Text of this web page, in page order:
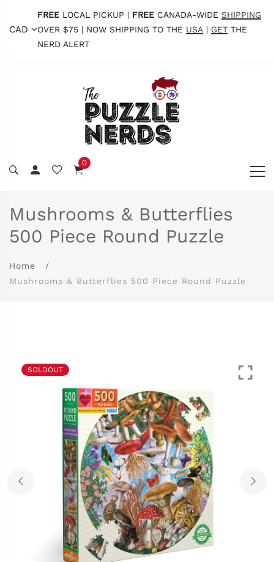
CAD
FREE LOCAL PICKUP | FREE CANADA-WIDE SHIPPING
OVER $75 | NOW SHIPPING TO THE USA | GET THE
NERD ALERT
0
Mushrooms & Butterflies
500 Piece Round Puzzle
Home
Mushrooms & Butterflies 500 Piece Round Puzzle
SOLDOUT